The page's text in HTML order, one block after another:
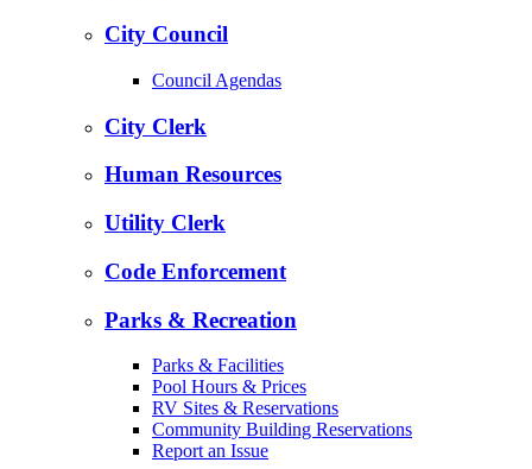
City Council
Council Agendas
City Clerk
Human Resources
Utility Clerk
Code Enforcement
Parks & Recreation
Parks & Facilities
Pool Hours & Prices
RV Sites & Reservations
Community Building Reservations
Report an Issue